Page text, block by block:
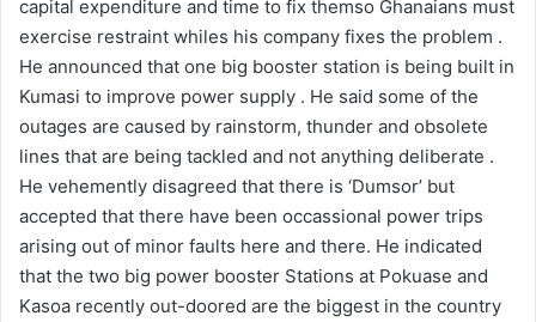
capital expenditure and time to fix themso Ghanaians must
exercise restraint whiles his company fixes the problem .
He announced that one big booster station is being built in
Kumasi to improve power supply . He said some of the
outages are caused by rainstorm, thunder and obsolete
lines that are being tackled and not anything deliberate .
He vehemently disagreed that there is ‘Dumsor’ but
accepted that there have been occassional power trips
arising out of minor faults here and there. He indicated
that the two big power booster Stations at Pokuase and
Kasoa recently out-doored are the biggest in the country